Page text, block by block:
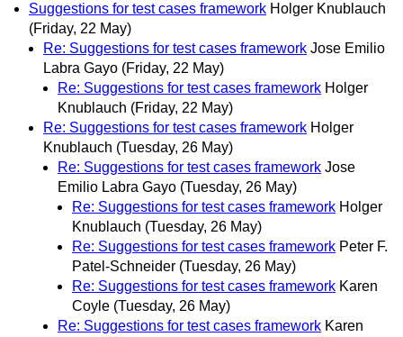
Suggestions for test cases framework Holger Knublauch
(Friday, 22 May)
Re: Suggestions for test cases framework Jose Emilio
Labra Gayo (Friday, 22 May)
Re: Suggestions for test cases framework Holger
Knublauch (Friday, 22 May)
Re: Suggestions for test cases framework Holger
Knublauch (Tuesday, 26 May)
Re: Suggestions for test cases framework Jose
Emilio Labra Gayo (Tuesday, 26 May)
Re: Suggestions for test cases framework Holger
Knublauch (Tuesday, 26 May)
Re: Suggestions for test cases framework Peter F.
Patel-Schneider (Tuesday, 26 May)
Re: Suggestions for test cases framework Karen
Coyle (Tuesday, 26 May)
Re: Suggestions for test cases framework Karen